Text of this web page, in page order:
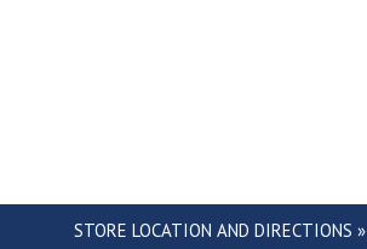
STORE LOCATION AND DIRECTIONS »